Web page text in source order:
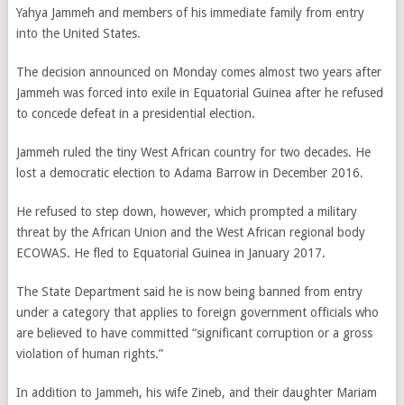
Yahya Jammeh and members of his immediate family from entry
into the United States.
The decision announced on Monday comes almost two years after
Jammeh was forced into exile in Equatorial Guinea after he refused
to concede defeat in a presidential election.
Jammeh ruled the tiny West African country for two decades. He
lost a democratic election to Adama Barrow in December 2016.
He refused to step down, however, which prompted a military
threat by the African Union and the West African regional body
ECOWAS. He fled to Equatorial Guinea in January 2017.
The State Department said he is now being banned from entry
under a category that applies to foreign government officials who
are believed to have committed “significant corruption or a gross
violation of human rights.”
In addition to Jammeh, his wife Zineb, and their daughter Mariam